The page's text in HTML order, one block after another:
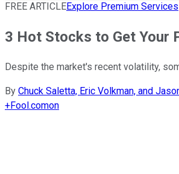
FREE ARTICLEExplore Premium Services
3 Hot Stocks to Get Your
Despite the market's recent volatility,
By Chuck Saletta, Eric Volkman, and
+Fool.comon